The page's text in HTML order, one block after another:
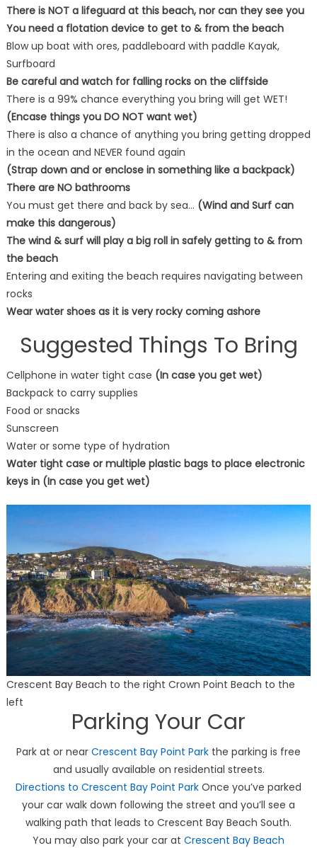
There is NOT a lifeguard at this beach, nor can they see you
You need a flotation device to get to & from the beach
Blow up boat with ores, paddleboard with paddle Kayak,
Surfboard
Be careful and watch for falling rocks on the cliffside
There is a 99% chance everything you bring will get WET!
(Encase things you DO NOT want wet)
There is also a chance of anything you bring getting dropped
in the ocean and NEVER found again
(Strap down and or enclose in something like a backpack)
There are NO bathrooms
You must get there and back by sea… (Wind and Surf can
make this dangerous)
The wind & surf will play a big roll in safely getting to & from
the beach
Entering and exiting the beach requires navigating between
rocks
Wear water shoes as it is very rocky coming ashore
Suggested Things To Bring
Cellphone in water tight case (In case you get wet)
Backpack to carry supplies
Food or snacks
Sunscreen
Water or some type of hydration
Water tight case or multiple plastic bags to place electronic
keys in (In case you get wet)
Crescent Bay Beach to the right Crown Point Beach to the
left
Parking Your Car
Park at or near Crescent Bay Point Park the parking is free
and usually available on residential streets.
Directions to Crescent Bay Point Park Once you’ve parked
your car walk down following the street and you’ll see a
walking path that leads to Crescent Bay Beach South.
You may also park your car at Crescent Bay Beach